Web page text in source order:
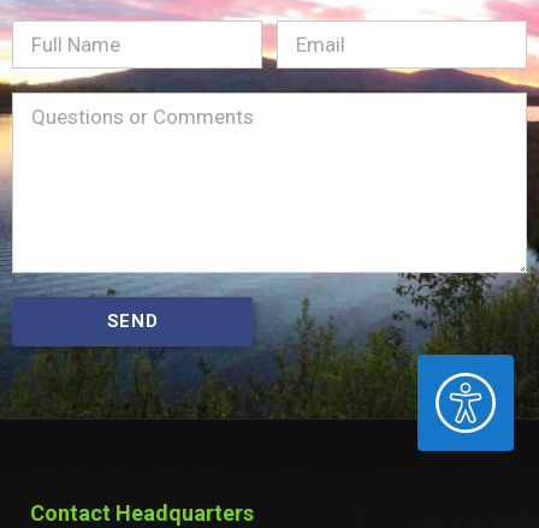
ACCESSIBILITY
Full
Name
Email(Required)
Message(Required)
SEND
Contact Headquarters